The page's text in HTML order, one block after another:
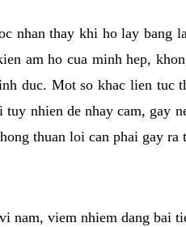
nhan thay khi ho lay bang
am ho cua minh hep,
duc. Mot so khac lien tuc
nhien de nhay cam, gay
thuan loi can phai gay ra
nam, viem nhiem dang bai